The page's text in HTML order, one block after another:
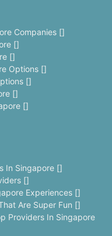
Companies []
[]
[]
Options []
[]
[]
[]
In Singapore []
[]
Experiences []
Are Super Fun []
Providers In Singapore